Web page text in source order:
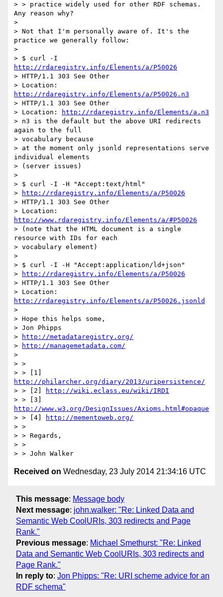
> > practice widely used for other RDF schemas.
Any reason why?
>
> Not that I'm personally aware of. It's the
practice we generally follow:
>
http://rdaregistry.info/Elements/a/P50026
> HTTP/1.1 303 See Other
http://rdaregistry.info/Elements/a/P50026.n3
> HTTP/1.1 303 See Other
> Location:
http://rdaregistry.info/Elements/a.n3
> n3 is the default but the above URI redirects
again to the full
> vocabulary because
> at the moment only jsonld representations serve
individual elements
> (server issues)
>
> $ curl -I -H "Accept:text/html"
>
http://rdaregistry.info/Elements/a/P50026
> HTTP/1.1 303 See Other
http://www.rdaregistry.info/Elements/a/#P50026
> (note that the HTML document is a single
resource with IDs for each
> vocabulary element)
>
> $ curl -I -H "Accept:application/ld+json"
>
http://rdaregistry.info/Elements/a/P50026
> HTTP/1.1 303 See Other
http://rdaregistry.info/Elements/a/P50026.jsonld
>
> Hope this helps some,
> Jon Phipps
>
http://metadataregistry.org/
>
http://managemetadata.com/
>
> >
http://philarcher.org/diary/2013/uripersistence/
> > [2]
http://wiki.eclass.eu/wiki/IRDI
http://www.w3.org/DesignIssues/Axioms.html#opaque
> > [4]
http://mementoweb.org/
> >
> > Regards,
> >
Received on Wednesday, 23 July 2014 21:34:16 UTC
This message: Message body
Next message: john.walker: "Re: Linked Data and
Semantic Web CoolURIs, 303 redirects and Page
Rank."
Previous message: Michael Smethurst: "Re: Linked
Data and Semantic Web CoolURIs, 303 redirects and
Page Rank."
In reply to: Jon Phipps: "Re: URI scheme advice for an
RDF schema"